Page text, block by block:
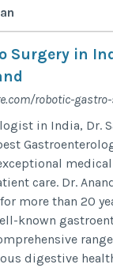
Surgery in
robotic-
in India, Dr.
care. Dr.
more than 20
known
digestive